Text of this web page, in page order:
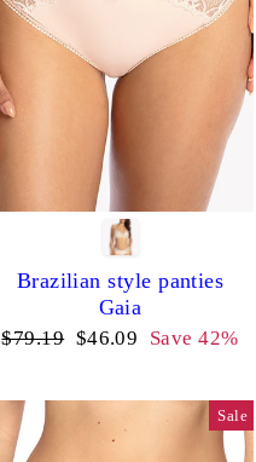
Brazilian style panties
Gaia
Regular
$79.19 Sale
$46.09 Save 42%
Sale